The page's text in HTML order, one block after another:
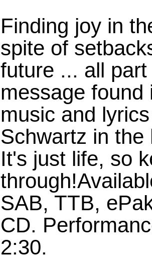
Finding joy in
spite of
future ... all
message found
music and
Schwartz in
It's just life, so
SAB, TTB,
CD.
2:30.